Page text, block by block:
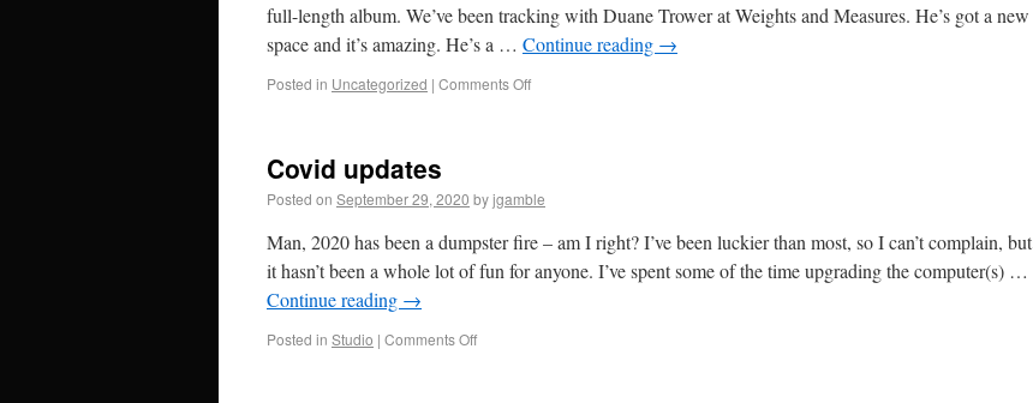
full-length album. We’ve been tracking with Duane Trower at Weights and Measures. He’s got a new
space and it’s amazing. He’s a … Continue reading →
Posted in Uncategorized | Comments Off
Covid updates
Posted on September 29, 2020 byjgamble
Man, 2020 has been a dumpster fire – am I right? I’ve been luckier than most, so I can’t complain, but
it hasn’t been a whole lot of fun for anyone. I’ve spent some of the time upgrading the computer(s) …
Continue reading →
Posted in Studio | Comments Off